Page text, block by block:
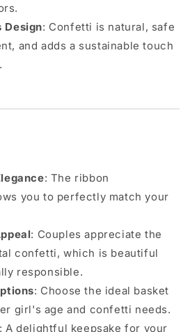
Design: Confetti is natural, safe
and adds a sustainable touch
: The ribbon
you to perfectly match your
: Couples appreciate the
confetti, which is beautiful
responsible.
: Choose the ideal basket
girl's age and confetti needs.
: A delightful keepsake for your